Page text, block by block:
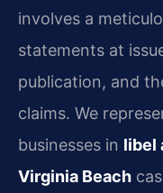
involves a
statements at
publication, and
claims. We
businesses in libel
Virginia Beach